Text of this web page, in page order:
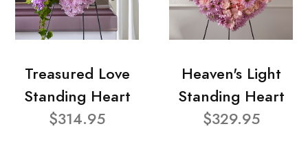
Treasured Love
Standing Heart
$314.95
Heaven's Light
Standing Heart
$329.95